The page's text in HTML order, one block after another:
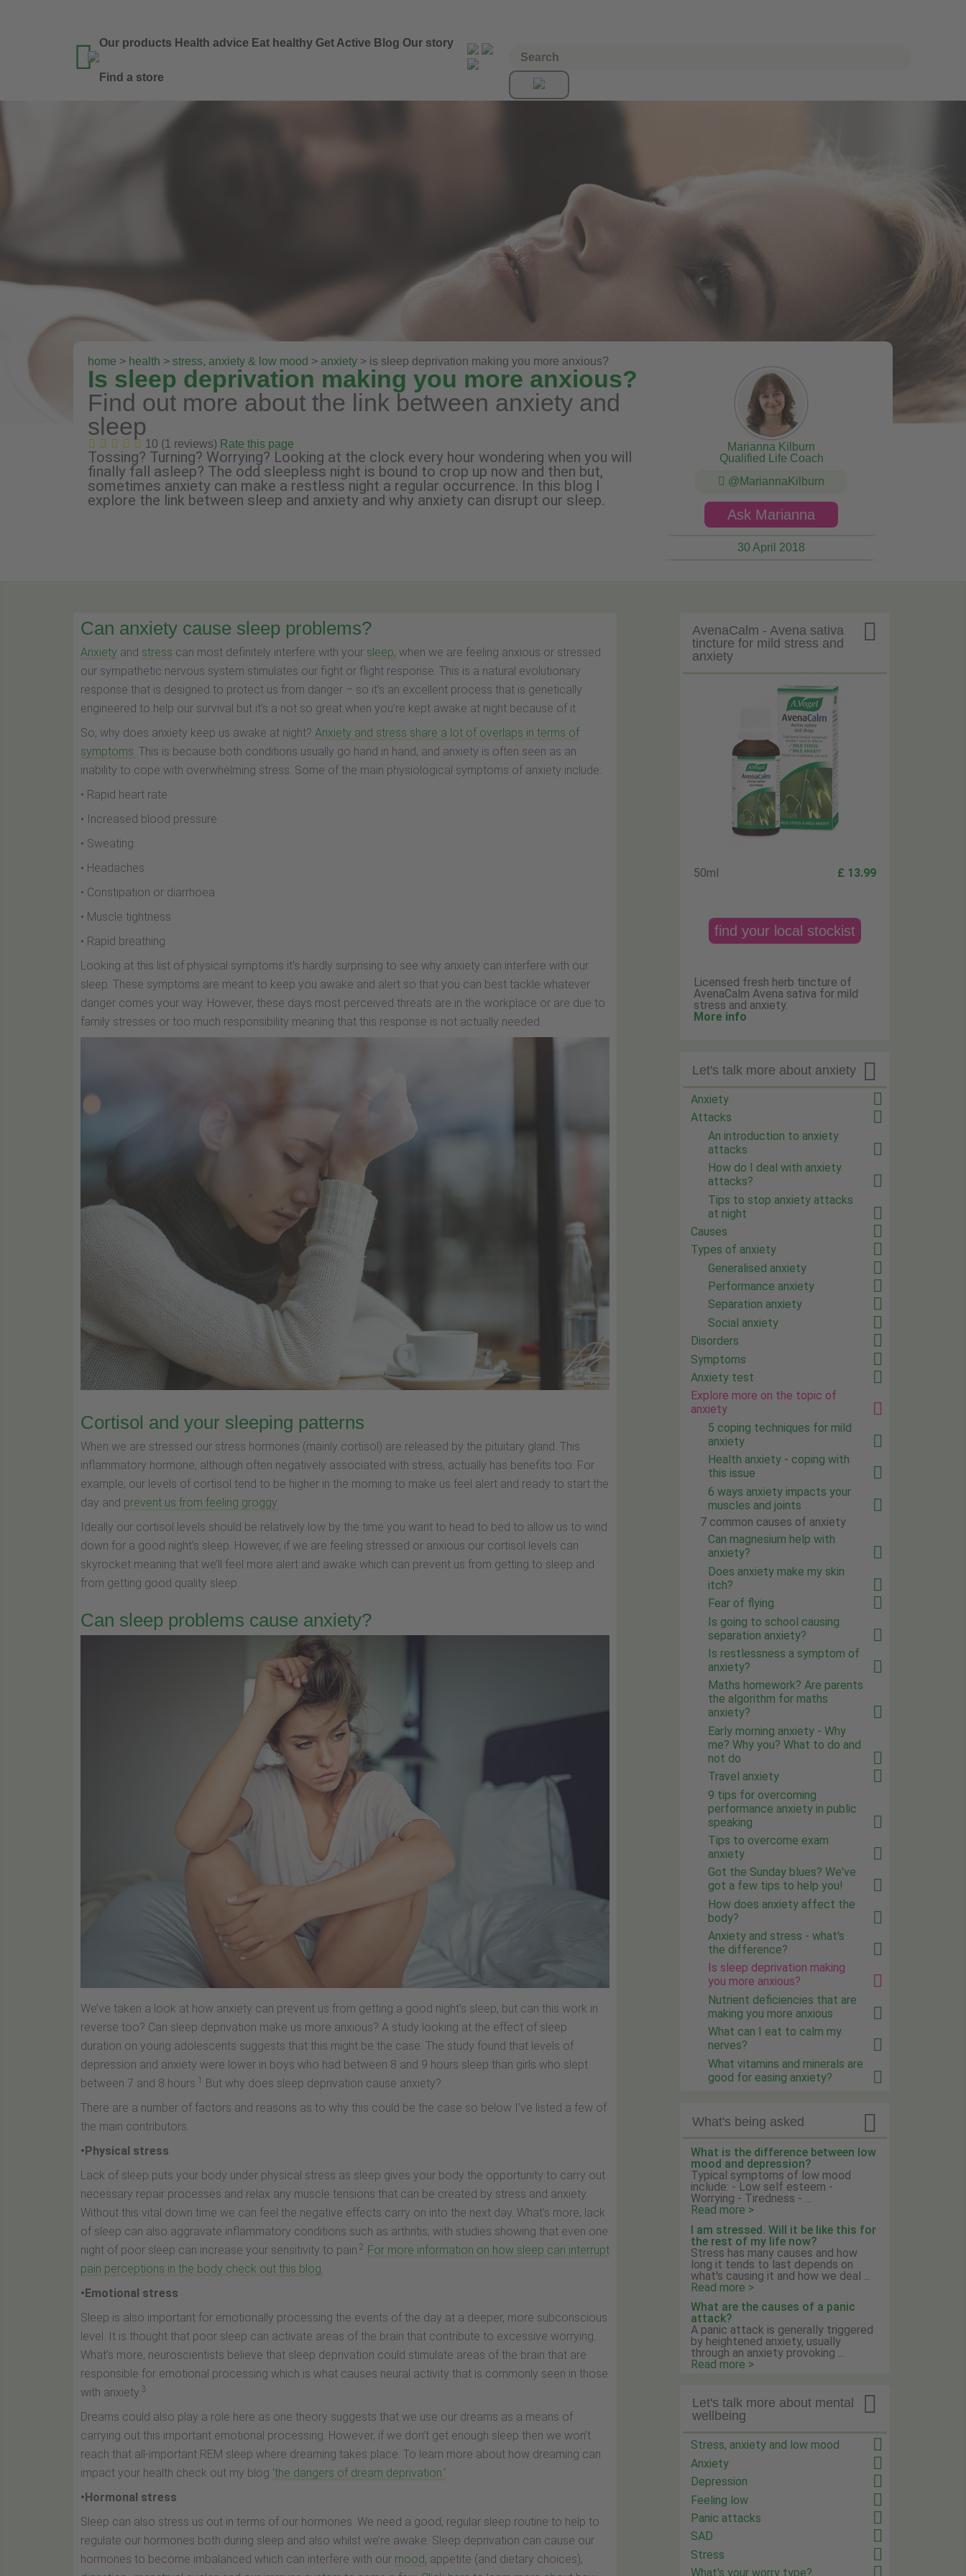
 Our products Health advice Eat healthy Get Active Blog Our story
Find a store
home > health > stress, anxiety & low mood > anxiety > is sleep deprivation making you more anxious?
Is sleep deprivation making you more anxious?
Find out more about the link between anxiety and
sleep
10 (1 reviews) Rate this page
Tossing? Turning? Worrying? Looking at the clock every hour wondering when you will
finally fall asleep? The odd sleepless night is bound to crop up now and then but,
sometimes anxiety can make a restless night a regular occurrence. In this blog I
explore the link between sleep and anxiety and why anxiety can disrupt our sleep.
Marianna Kilburn
Qualified Life Coach
@MariannaKilburn
Ask Marianna
30 April 2018
Can anxiety cause sleep problems?
Anxiety and stress can most definitely interfere with your sleep, when we are feeling anxious or stressed
our sympathetic nervous system stimulates our fight or flight response. This is a natural evolutionary
response that is designed to protect us from danger – so it’s an excellent process that is genetically
engineered to help our survival but it’s a not so great when you’re kept awake at night because of it.
So, why does anxiety keep us awake at night? Anxiety and stress share a lot of overlaps in terms of
symptoms. This is because both conditions usually go hand in hand, and anxiety is often seen as an
inability to cope with overwhelming stress. Some of the main physiological symptoms of anxiety include:
• Rapid heart rate
• Increased blood pressure
• Sweating
• Headaches
• Constipation or diarrhoea
• Muscle tightness
• Rapid breathing
Looking at this list of physical symptoms it’s hardly surprising to see why anxiety can interfere with our
sleep. These symptoms are meant to keep you awake and alert so that you can best tackle whatever
danger comes your way. However, these days most perceived threats are in the workplace or are due to
family stresses or too much responsibility meaning that this response is not actually needed.
Cortisol and your sleeping patterns
When we are stressed our stress hormones (mainly cortisol) are released by the pituitary gland. This
inflammatory hormone, although often negatively associated with stress, actually has benefits too. For
example, our levels of cortisol tend to be higher in the morning to make us feel alert and ready to start the
day and prevent us from feeling groggy.
Ideally our cortisol levels should be relatively low by the time you want to head to bed to allow us to wind
down for a good night’s sleep. However, if we are feeling stressed or anxious our cortisol levels can
skyrocket meaning that we’ll feel more alert and awake which can prevent us from getting to sleep and
from getting good quality sleep.
Can sleep problems cause anxiety?
We’ve taken a look at how anxiety can prevent us from getting a good night’s sleep, but can this work in
reverse too? Can sleep deprivation make us more anxious? A study looking at the effect of sleep
duration on young adolescents suggests that this might be the case. The study found that levels of
depression and anxiety were lower in boys who had between 8 and 9 hours sleep than girls who slept
between 7 and 8 hours. 1 But why does sleep deprivation cause anxiety?
There are a number of factors and reasons as to why this could be the case so below I’ve listed a few of
the main contributors.
•Physical stress
Lack of sleep puts your body under physical stress as sleep gives your body the opportunity to carry out
necessary repair processes and relax any muscle tensions that can be created by stress and anxiety.
Without this vital down time we can feel the negative effects carry on into the next day. What’s more, lack
of sleep can also aggravate inflammatory conditions such as arthritis, with studies showing that even one
night of poor sleep can increase your sensitivity to pain. 2 For more information on how sleep can interrupt
pain perceptions in the body check out this blog.
•Emotional stress
Sleep is also important for emotionally processing the events of the day at a deeper, more subconscious
level. It is thought that poor sleep can activate areas of the brain that contribute to excessive worrying.
What’s more, neuroscientists believe that sleep deprivation could stimulate areas of the brain that are
responsible for emotional processing which is what causes neural activity that is commonly seen in those
with anxiety. 3
Dreams could also play a role here as one theory suggests that we use our dreams as a means of
carrying out this important emotional processing. However, if we don’t get enough sleep then we won’t
reach that all-important REM sleep where dreaming takes place. To learn more about how dreaming can
impact your health check out my blog ‘the dangers of dream deprivation.’
•Hormonal stress
Sleep can also stress us out in terms of our hormones. We need a good, regular sleep routine to help to
regulate our hormones both during sleep and also whilst we’re awake. Sleep deprivation can cause our
hormones to become imbalanced which can interfere with our mood, appetite (and dietary choices),

AvenaCalm - Avena sativa
tincture for mild stress and
anxiety
50ml £ 13.99
find your local stockist
Licensed fresh herb tincture of
AvenaCalm Avena sativa for mild
stress and anxiety.
More info

Let's talk more about anxiety
Anxiety
Attacks
An introduction to anxiety
attacks
How do I deal with anxiety
attacks?
Tips to stop anxiety attacks
at night
Causes
Types of anxiety
Generalised anxiety
Performance anxiety
Separation anxiety
Social anxiety
Disorders
Symptoms
Anxiety test
Explore more on the topic of
anxiety
5 coping techniques for mild
anxiety
Health anxiety - coping with
this issue
6 ways anxiety impacts your
muscles and joints
7 common causes of anxiety
Can magnesium help with
anxiety?
Does anxiety make my skin
itch?
Fear of flying
Is going to school causing
separation anxiety?
Is restlessness a symptom of
anxiety?
Maths homework? Are parents
the algorithm for maths
anxiety?
Early morning anxiety - Why
me? Why you? What to do and
not do
Travel anxiety
9 tips for overcoming
performance anxiety in public
speaking
Tips to overcome exam
anxiety
Got the Sunday blues? We've
got a few tips to help you!
How does anxiety affect the
body?
Anxiety and stress - what's
the difference?
Is sleep deprivation making
you more anxious?
Nutrient deficiencies that are
making you more anxious
What can I eat to calm my
nerves?
What vitamins and minerals are
good for easing anxiety?
What's being asked 
What is the difference between low
mood and depression?
Typical symptoms of low mood
include: - Low self esteem -
Worrying - Tiredness - ...
Read more >
I am stressed. Will it be like this for
the rest of my life now?
Stress has many causes and how
long it tends to last depends on
what's causing it and how we deal ...
Read more >
What are the causes of a panic
attack?
A panic attack is generally triggered
by heightened anxiety, usually
through an anxiety provoking ...
Read more >

Let's talk more about mental
wellbeing
Stress, anxiety and low mood
Anxiety
Depression
Feeling low
Panic attacks
SAD
Stress
What's your worry type?